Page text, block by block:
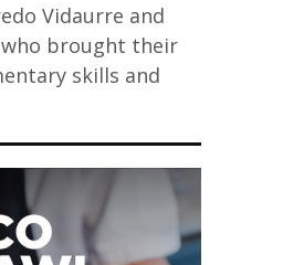
Vidaurre and
who brought their
skills and